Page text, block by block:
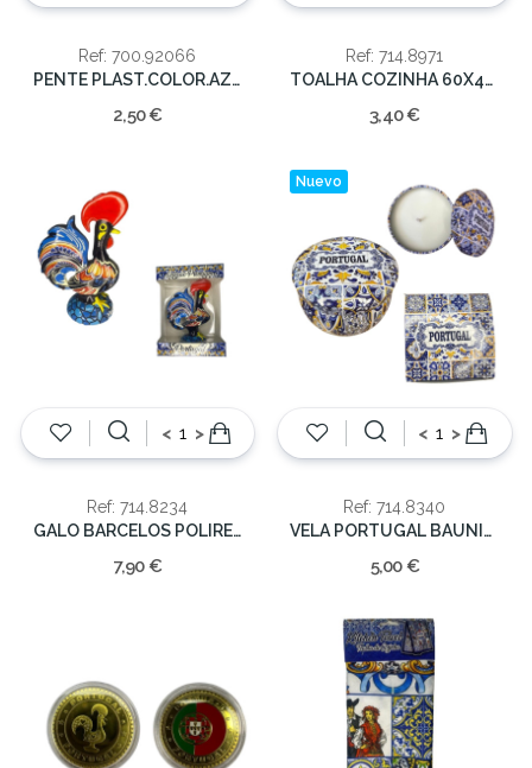
Ref: 700.92066
PENTE PLAST.COLOR.AZULEJOS PORTUGAL
2,50 €
Ref: 714.8971
TOALHA COZINHA 60X40CM PORTUGAL
3,40 €
< >
Ref: 714.8234
GALO BARCELOS POLIRESINA 8CM
7,90 €
< >
Nuevo
Ref: 714.8340
VELA PORTUGAL BAUNILHA 5.5x8x8cm
5,00 €